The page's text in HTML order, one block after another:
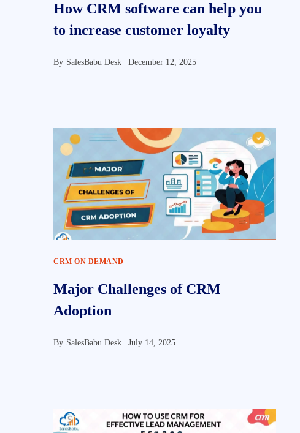
How CRM software can help you
to increase customer loyalty
By SalesBabu Desk | December 12, 2025
CRM ON DEMAND
Major Challenges of CRM
Adoption
By SalesBabu Desk | July 14, 2025